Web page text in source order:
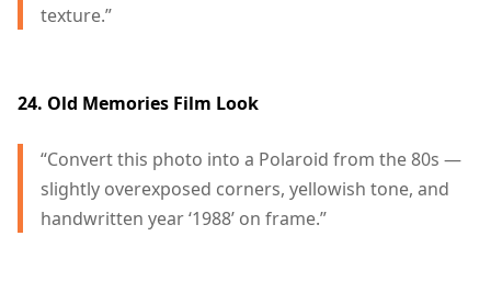
texture.”
24. Old Memories Film Look
“Convert this photo into a Polaroid from the 80s —
slightly overexposed corners, yellowish tone, and
handwritten year ‘1988’ on frame.”